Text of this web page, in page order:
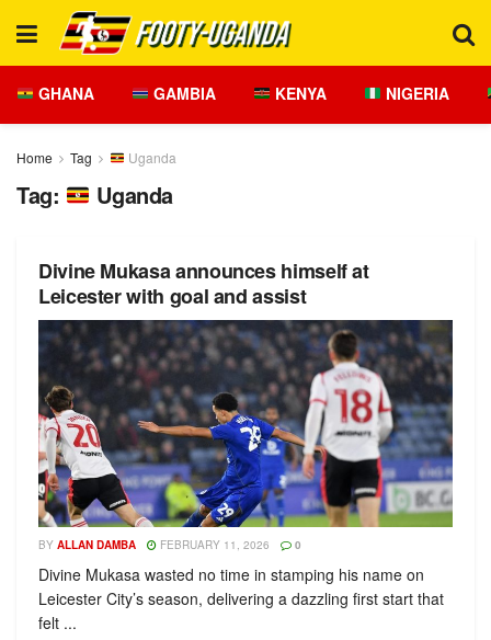
GHANA GAMBIA KENYA NIGERIA
Home Tag Uganda
Tag: Uganda
Divine Mukasa announces himself at
Leicester with goal and assist
BY ALLAN DAMBA FEBRUARY 11, 2026 0
Divine Mukasa wasted no time in stamping his name on
Leicester City’s season, delivering a dazzling first start that
felt ...